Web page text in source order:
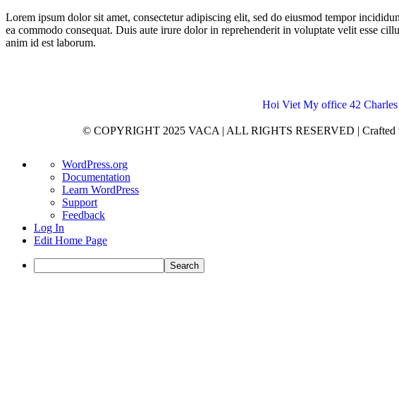
Lorem ipsum dolor sit amet, consectetur adipiscing elit, sed do eiusmod tempor
ea commodo consequat. Duis aute irure dolor in reprehenderit in voluptate velit esse
anim id est laborum.
Hoi Viet My office 42
© COPYRIGHT 2025 VACA | ALL RIGHTS RESERVED |
WordPress.org
Documentation
Learn WordPress
Support
Feedback
Log In
Edit Home Page